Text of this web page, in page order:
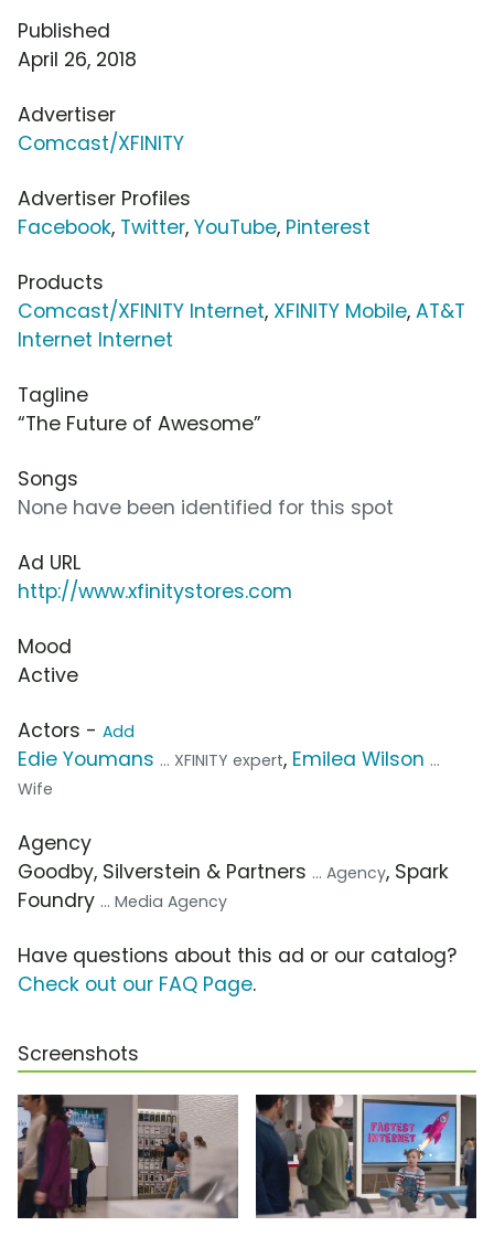
Published
April 26, 2018
Advertiser
Comcast/XFINITY
Advertiser Profiles
Facebook, Twitter, YouTube, Pinterest
Products
Comcast/XFINITY Internet, XFINITY Mobile, AT&T
Internet Internet
Tagline
“The Future of Awesome”
Songs
None have been identified for this spot
Ad URL
http://www.xfinitystores.com
Mood
Active
Actors - Add
Edie Youmans ... XFINITY expert, Emilea Wilson ...
Wife
Agency
Goodby, Silverstein & Partners ... Agency, Spark
Foundry ... Media Agency
Have questions about this ad or our catalog?
Check out our FAQ Page.
Screenshots